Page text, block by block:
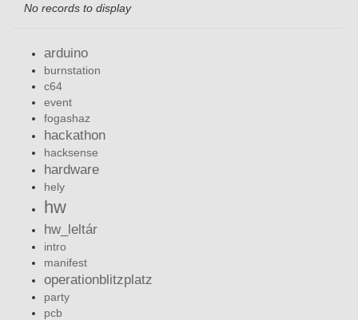
No records to display
arduino
burnstation
c64
event
fogashaz
hackathon
hacksense
hardware
hely
hw
hw_leltár
intro
manifest
operationblitzplatz
party
pcb